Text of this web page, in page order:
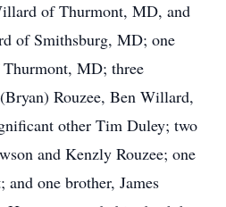
of Thurmont, MD, and
of Smithsburg, MD; one
MD; three
Rouzee, Ben Willard,
other Tim Duley; two
and Kenzly Rouzee; one
one brother, James